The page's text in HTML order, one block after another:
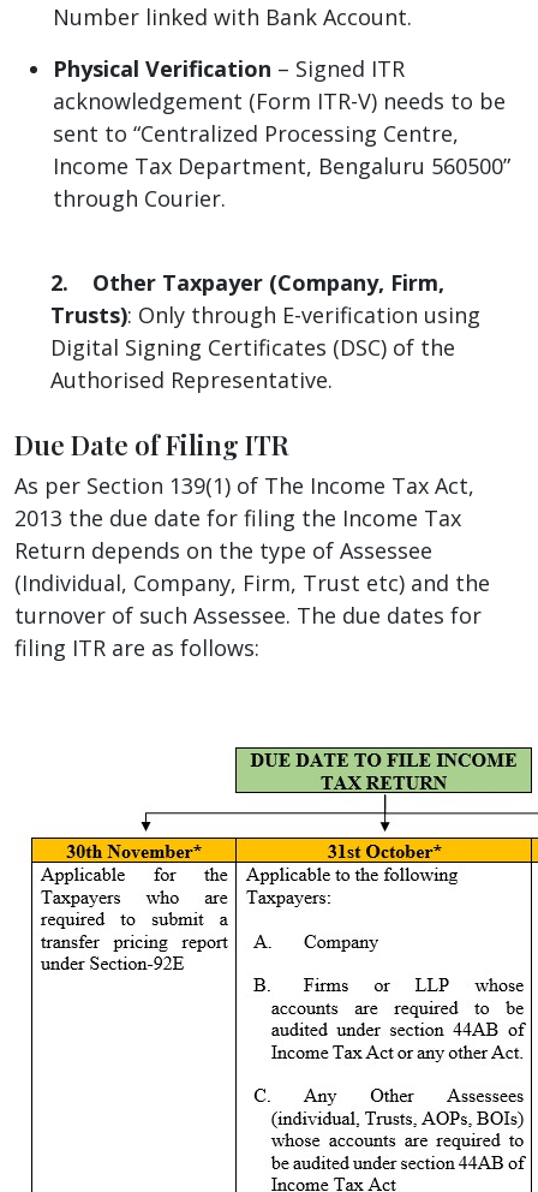
Number linked with Bank Account.
Physical Verification – Signed ITR
acknowledgement (Form ITR-V) needs to be
sent to “Centralized Processing Centre,
Income Tax Department, Bengaluru 560500”
through Courier.
2. Other Taxpayer (Company, Firm,
Trusts): Only through E-verification using
Digital Signing Certificates (DSC) of the
Authorised Representative.
Due Date of Filing ITR
As per Section 139(1) of The Income Tax Act,
2013 the due date for filing the Income Tax
Return depends on the type of Assessee
(Individual, Company, Firm, Trust etc) and the
turnover of such Assessee. The due dates for
filing ITR are as follows: